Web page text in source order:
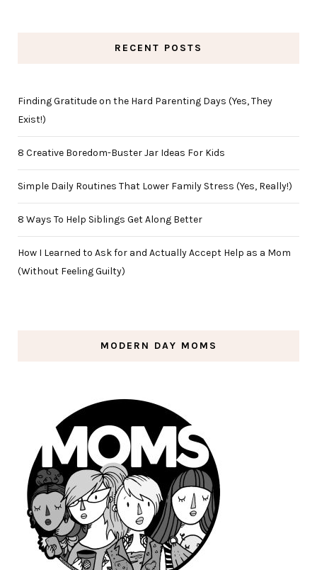
RECENT POSTS
Finding Gratitude on the Hard Parenting Days (Yes, They
Exist!)
8 Creative Boredom-Buster Jar Ideas For Kids
Simple Daily Routines That Lower Family Stress (Yes, Really!)
8 Ways To Help Siblings Get Along Better
How I Learned to Ask for and Actually Accept Help as a Mom
(Without Feeling Guilty)
MODERN DAY MOMS